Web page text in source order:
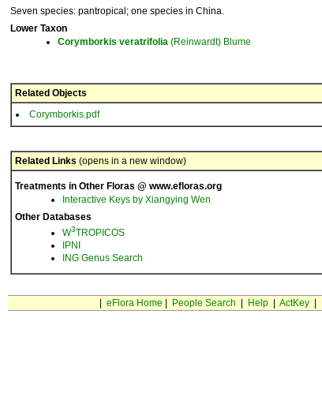
Seven species: pantropical; one species in China.
Lower Taxon
Corymborkis veratrifolia (Reinwardt) Blume
Related Objects
Corymborkis.pdf
Related Links (opens in a new window)
Treatments in Other Floras @ www.efloras.org
Interactive Keys by Xiangying Wen
Other Databases
W3TROPICOS
IPNI
ING Genus Search
eFlora Home People Search Help| ActKey|